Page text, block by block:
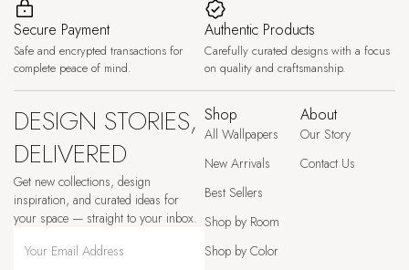
Secure Payment
Safe and encrypted transactions for
complete peace of mind.
Authentic Products
Carefully curated designs with a focus
on quality and craftsmanship.
DESIGN STORIES,
DELIVERED
Get new collections, design
inspiration, and curated ideas for
your space — straight to your inbox.
Shop
All Wallpapers
New Arrivals
Best Sellers
Shop by Room
Shop by Color
About
Our Story
Contact Us